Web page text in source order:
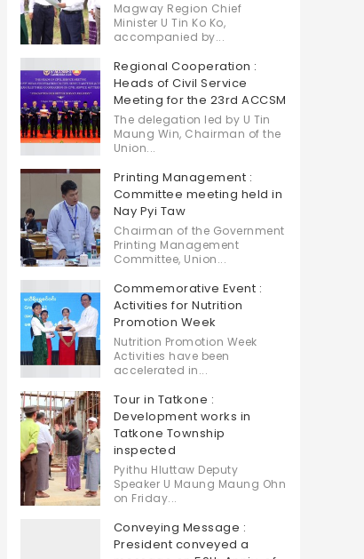
Magway Region Chief
Minister U Tin Ko Ko,
accompanied by...
Regional Cooperation :
Heads of Civil Service
Meeting for the 23rd ACCSM
The delegation led by U Tin
Maung Win, Chairman of the
Union...
Printing Management :
Committee meeting held in
Nay Pyi Taw
Chairman of the Government
Printing Management
Committee, Union...
Commemorative Event :
Activities for Nutrition
Promotion Week
Nutrition Promotion Week
Activities have been
accelerated in...
Tour in Tatkone :
Development works in
Tatkone Township
inspected
Pyithu Hluttaw Deputy
Speaker U Maung Maung Ohn
on Friday...
Conveying Message :
President conveyed a